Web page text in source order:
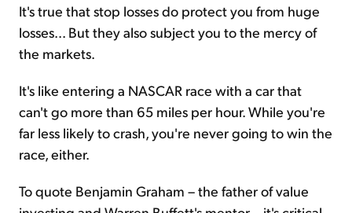
It's true that stop losses do protect you from huge
losses... But they also subject you to the mercy of
the markets.
It's like entering a NASCAR race with a car that
can't go more than 65 miles per hour. While you're
far less likely to crash, you're never going to win the
race, either.
To quote Benjamin Graham – the father of value